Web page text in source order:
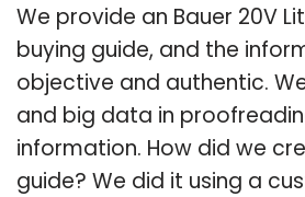
We provide an Bauer 20V
buying guide, and the
objective and authentic.
and big data in
information. How did we
guide? We did it using a